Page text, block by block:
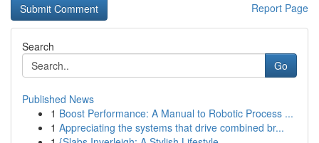
Report Page
Search
Go
Published News
1 Boost Performance: A Manual to Robotic Process ...
1 Appreciating the systems that drive combined br...